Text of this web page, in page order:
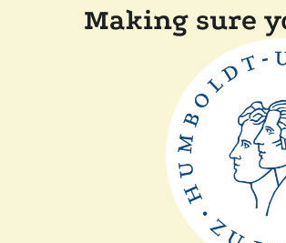
Making sure